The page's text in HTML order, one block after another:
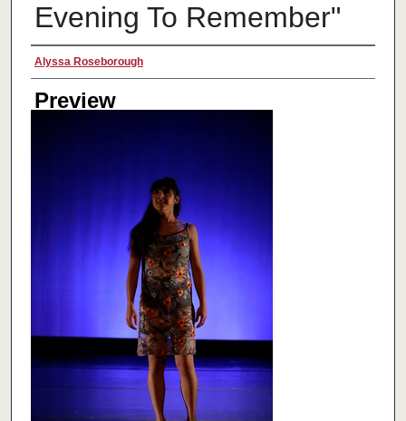
Evening To Remember"
Creator
Alyssa Roseborough
Preview